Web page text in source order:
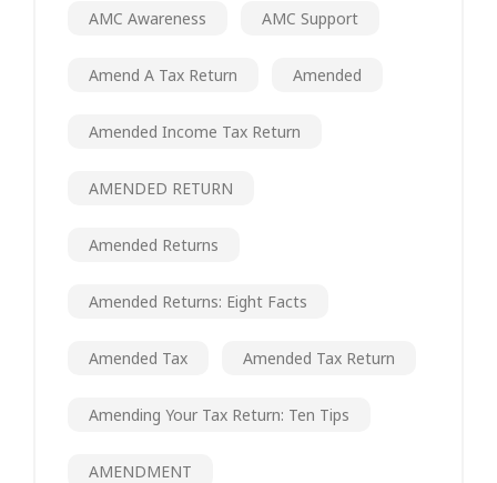
AMC Awareness AMC Support
Amend A Tax Return Amended
Amended Income Tax Return
AMENDED RETURN
Amended Returns
Amended Returns: Eight Facts
Amended Tax Amended Tax Return
Amending Your Tax Return: Ten Tips
AMENDMENT